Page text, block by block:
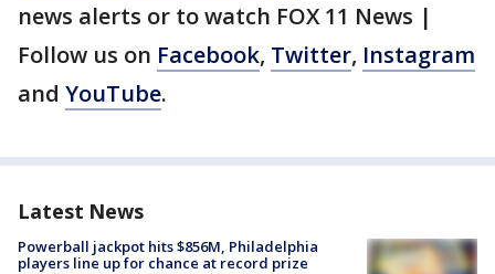
news alerts or to watch FOX 11 News |
Follow us on Facebook, Twitter, Instagram
and YouTube.
Latest News
Powerball jackpot hits $856M, Philadelphia
players line up for chance at record prize